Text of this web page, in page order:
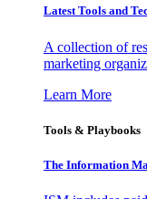
Latest Tools and
A collection of
marketing
Learn More
Tools & Playbooks
The Information